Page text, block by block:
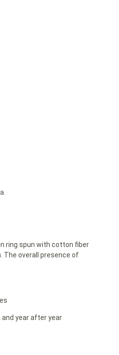
ring spun with cotton fiber
The overall presence of
year after year